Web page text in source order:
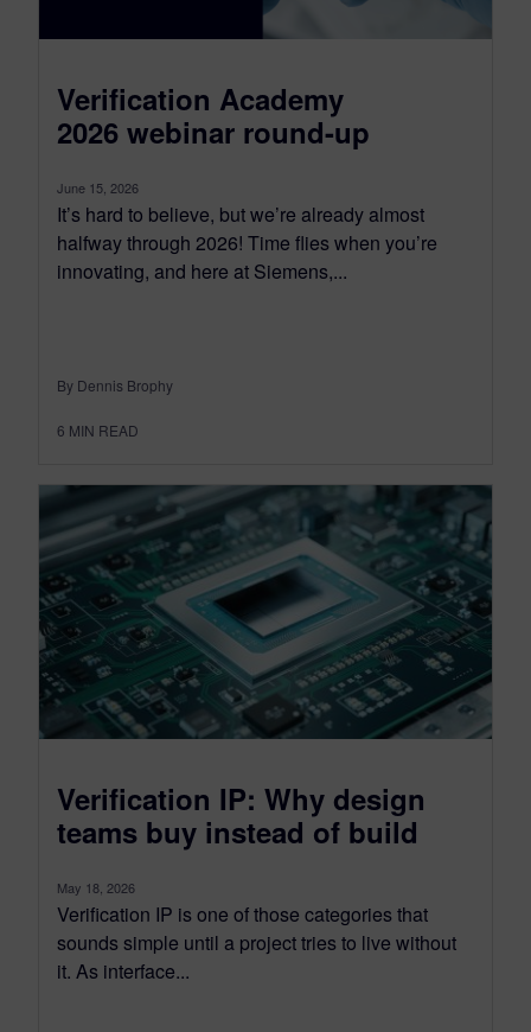
Verification Academy
2026 webinar round-up
June 15, 2026
It’s hard to believe, but we’re already almost
halfway through 2026! Time flies when you’re
innovating, and here at Siemens,...
By Dennis Brophy
6 MIN READ
Verification IP: Why design
teams buy instead of build
May 18, 2026
Verification IP is one of those categories that
sounds simple until a project tries to live without
it. As interface...